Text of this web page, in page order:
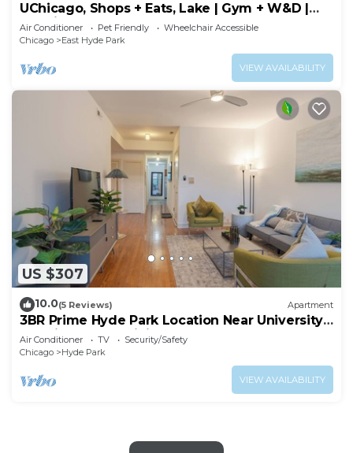
UChicago, Shops + Eats, Lake | Gym + W&D |
Zencity
Air Conditioner Pet Friendly
Wheelchair Accessible
Chicago
East Hyde Park
VIEW AVAILABILITY
US $307
10.0(5 Reviews) Apartment
3BR Prime Hyde Park Location Near University
of Chicago and Dining
Air Conditioner TV
Security/Safety
Chicago
Hyde Park
VIEW AVAILABILITY